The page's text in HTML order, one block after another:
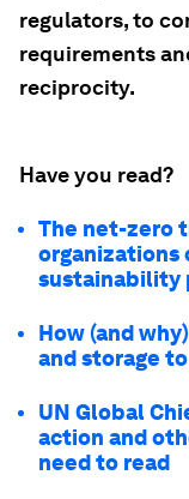
regulators, to
requirements
reciprocity.
Have you read?
The net-zero
organizations
sustainability
How (and
and storage
UN Global
action and
need to read